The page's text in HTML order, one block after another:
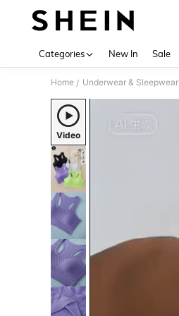
Categories New In Sale
Home / Underwear & Sleepwear
Video